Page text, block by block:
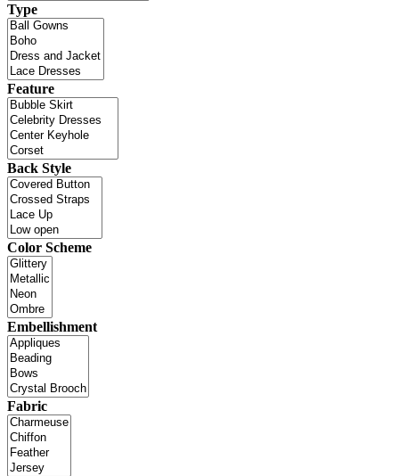
Type
Feature
Back Style
Color Scheme
Embellishment
Fabric